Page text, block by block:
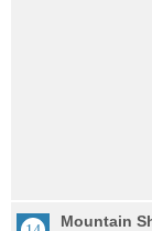
Mountain